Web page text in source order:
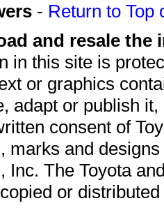
- Return to Top
and resale
in this site is
or graphics
adapt or publish
consent of
marks and
Inc. The Toyota
or